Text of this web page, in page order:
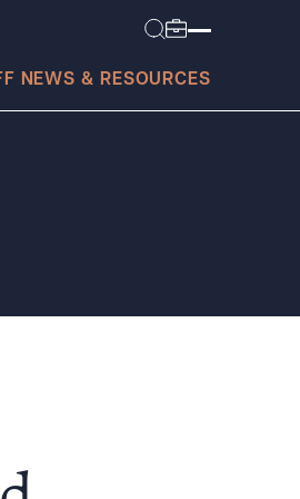
NEWS & RESOURCES